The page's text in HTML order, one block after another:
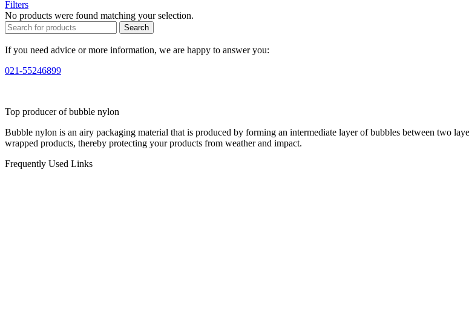
Filters
No products were found matching your selection.
Search
If you need advice or more information, we are happy to answer you:
021-55246899
Top producer of bubble nylon
Bubble nylon is an airy packaging material that is produced by forming an intermediate layer of bubbles between two
wrapped products, thereby protecting your products from weather and impact.
Frequently Used Links